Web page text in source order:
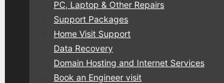
PC, Laptop & Other Repairs
Support Packages
Home Visit Support
Data Recovery
Domain Hosting and Internet Services
Book an Engineer visit